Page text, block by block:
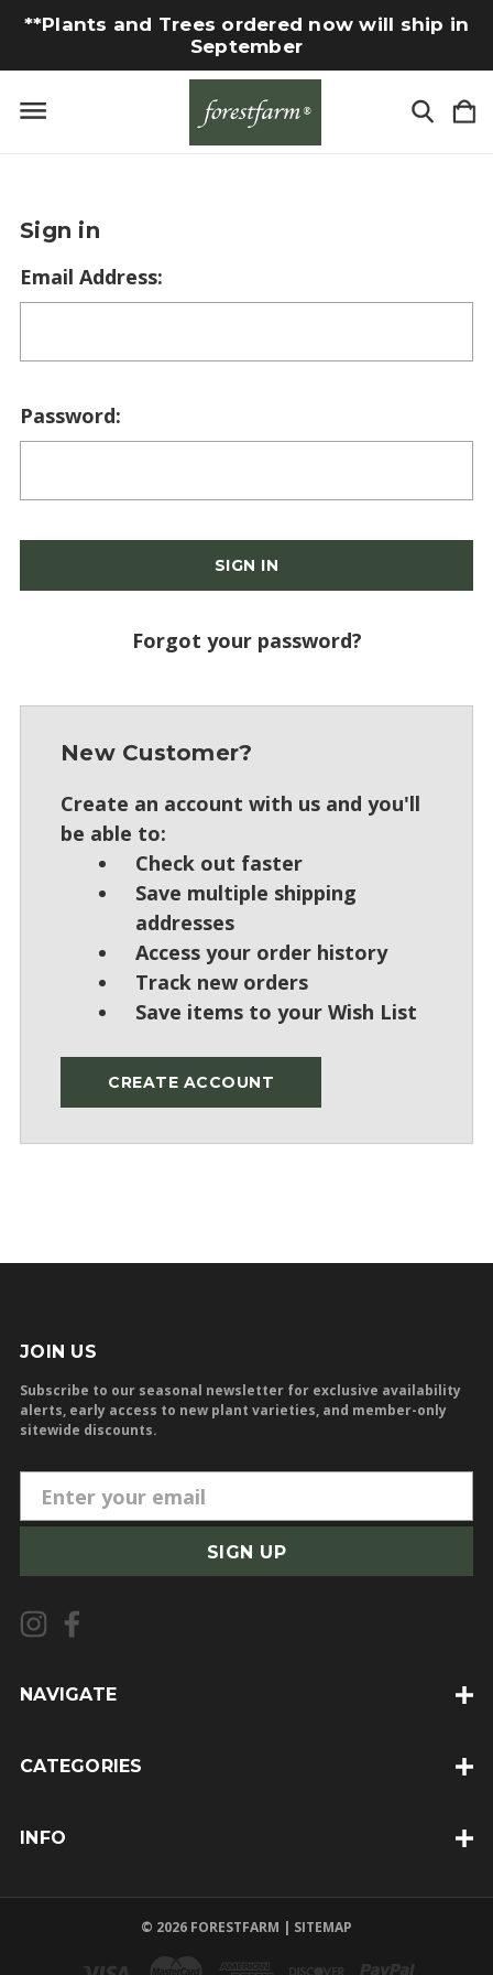
**Plants and Trees ordered now will ship in
September
Sign in
Email Address:
Password:
Forgot your password?
New Customer?
Create an account with us and you'll
be able to:
Check out faster
Save multiple shipping
addresses
Access your order history
Track new orders
Save items to your Wish List
CREATE ACCOUNT
JOIN US
Subscribe to our seasonal newsletter for exclusive availability
alerts, early access to new plant varieties, and member-only
sitewide discounts.
m
i
l
A
d
e
NAVIGATE
CATEGORIES
INFO
© 2026 FORESTFARM | SITEMAP